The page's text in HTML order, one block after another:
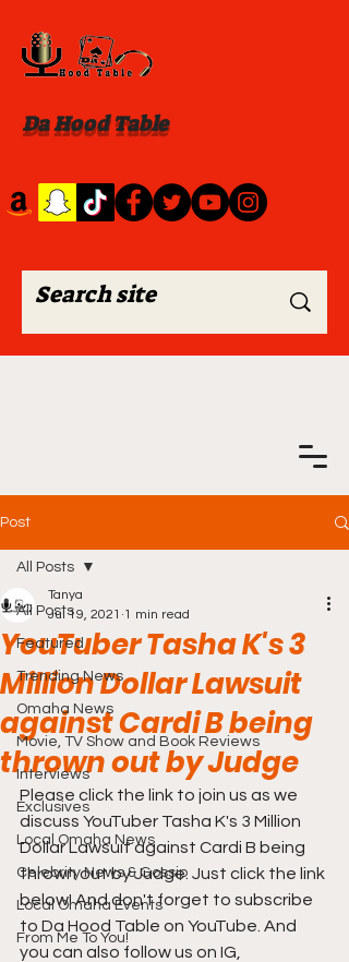
Da Hood Table
Post
All Posts
Featured
Trending News
Omaha News
Movie, TV Show and Book Reviews
Interviews
Exclusives
Local Omaha News
Celebrity News & Gossip
Local Omaha Events
From Me To You!
All Posts
YouTuber Tasha K's 3
Million Dollar Lawsuit
against Cardi B being
thrown out by Judge
Tanya
Jul 19, 2021 1 min read
Please click the link to join us as we
discuss YouTuber Tasha K's 3 Million
Dollar Lawsuit against Cardi B being
thrown out by Judge. Just click the link
below! And don't forget to subscribe
to Da Hood Table on YouTube. And
you can also follow us on IG,